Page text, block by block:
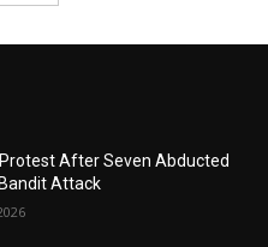
After Seven Abducted
Attack